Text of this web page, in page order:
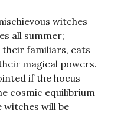
witches
all summer;
their familiars, cats
magical powers.
if the hocus
cosmic equilibrium
witches will be